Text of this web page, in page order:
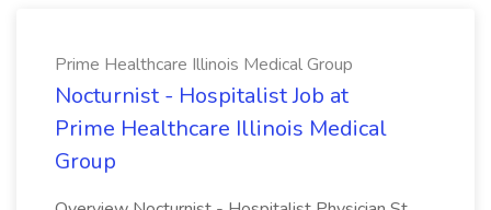
Prime Healthcare Illinois Medical Group
Nocturnist - Hospitalist Job at
Prime Healthcare Illinois Medical
Group